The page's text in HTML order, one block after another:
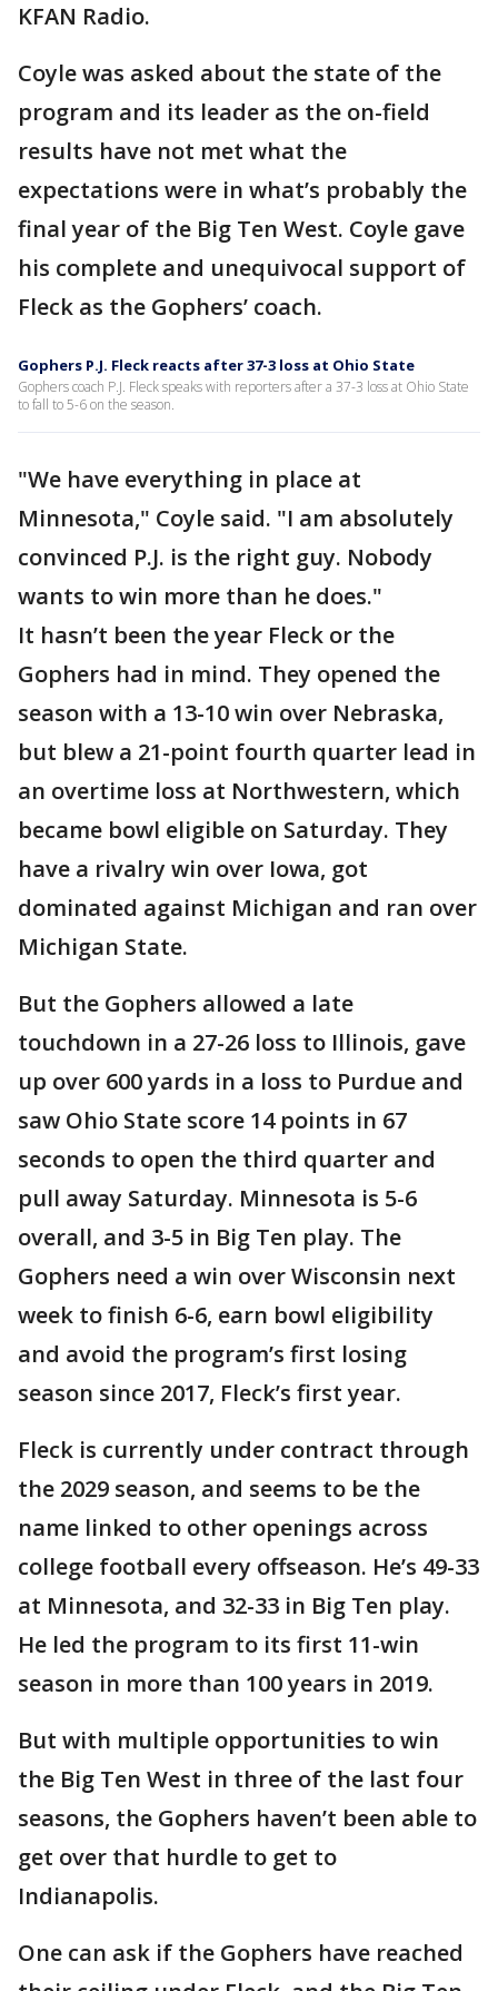
KFAN Radio.
Coyle was asked about the state of the
program and its leader as the on-field
results have not met what the
expectations were in what’s probably the
final year of the Big Ten West. Coyle gave
his complete and unequivocal support of
Fleck as the Gophers’ coach.
Gophers P.J. Fleck reacts after 37-3 loss at Ohio State
Gophers coach P.J. Fleck speaks with reporters after a 37-3 loss at Ohio State
to fall to 5-6 on the season.
"We have everything in place at
Minnesota," Coyle said. "I am absolutely
convinced P.J. is the right guy. Nobody
wants to win more than he does."
It hasn’t been the year Fleck or the
Gophers had in mind. They opened the
season with a 13-10 win over Nebraska,
but blew a 21-point fourth quarter lead in
an overtime loss at Northwestern, which
became bowl eligible on Saturday. They
have a rivalry win over Iowa, got
dominated against Michigan and ran over
Michigan State.
But the Gophers allowed a late
touchdown in a 27-26 loss to Illinois, gave
up over 600 yards in a loss to Purdue and
saw Ohio State score 14 points in 67
seconds to open the third quarter and
pull away Saturday. Minnesota is 5-6
overall, and 3-5 in Big Ten play. The
Gophers need a win over Wisconsin next
week to finish 6-6, earn bowl eligibility
and avoid the program’s first losing
season since 2017, Fleck’s first year.
Fleck is currently under contract through
the 2029 season, and seems to be the
name linked to other openings across
college football every offseason. He’s 49-33
at Minnesota, and 32-33 in Big Ten play.
He led the program to its first 11-win
season in more than 100 years in 2019.
But with multiple opportunities to win
the Big Ten West in three of the last four
seasons, the Gophers haven’t been able to
get over that hurdle to get to
Indianapolis.
One can ask if the Gophers have reached